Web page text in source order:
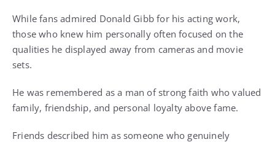
While fans admired Donald Gibb for his acting work,
those who knew him personally often focused on the
qualities he displayed away from cameras and movie
sets.
He was remembered as a man of strong faith who valued
family, friendship, and personal loyalty above fame.
Friends described him as someone who genuinely